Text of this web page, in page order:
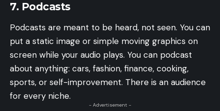
7. Podcasts
Podcasts are meant to be heard, not seen. You can
put a static image or simple moving graphics on
screen while your audio plays. You can podcast
about anything: cars, fashion, finance, cooking,
sports, or self-improvement. There is an audience
for every niche.
- Advertisement -